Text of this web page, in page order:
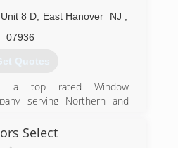
8 D, East Hanover NJ
07936
Quotes
a top rated Window
serving Northern and
family owned and
Select